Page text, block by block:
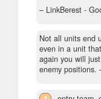
– LinkBerest -
Not all units end
even in a unit
again you will
enemy positions.